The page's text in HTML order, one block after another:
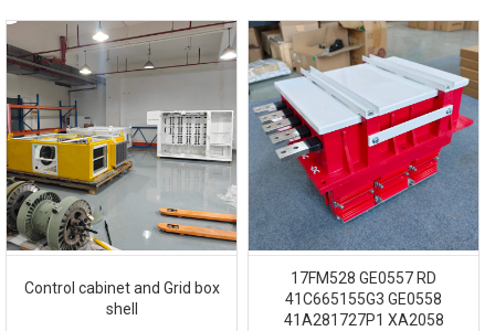
Control cabinet and Grid box
shell
17FM528 GE0557 RD
41C665155G3 GE0558
41A281727P1 XA2058